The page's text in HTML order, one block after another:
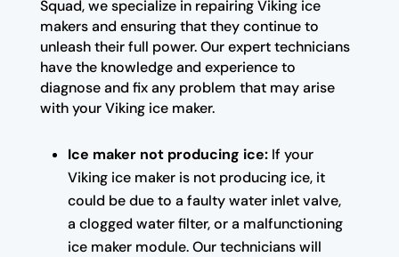
Squad, we specialize in repairing Viking ice
makers and ensuring that they continue to
unleash their full power. Our expert technicians
have the knowledge and experience to
diagnose and fix any problem that may arise
with your Viking ice maker.
Ice maker not producing ice:If your
Viking ice maker is not producing ice, it
could be due to a faulty water inlet valve,
a clogged water filter, or a malfunctioning
ice maker module. Our technicians will